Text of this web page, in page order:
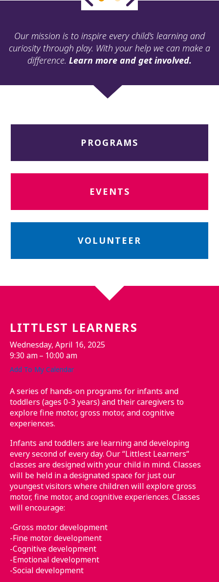
Our mission is to inspire every child’s learning and
curiosity through play. With your help we can make a
difference. Learn more and get involved.
PROGRAMS
EVENTS
VOLUNTEER
LITTLEST LEARNERS
Wednesday, April 16, 2025
9:30 am
10:00 am
Add To My Calendar
A series of hands-on programs for infants and
toddlers (ages 0-3 years) and their caregivers to
explore fine motor, gross motor, and cognitive
experiences.
Infants and toddlers are learning and developing
every second of every day. Our “Littlest Learners“
classes are designed with your child in mind. Classes
will be held in a designated space for just our
youngest visitors where children will explore gross
motor, fine motor, and cognitive experiences. Classes
will encourage:
-Gross motor development
-Fine motor development
-Cognitive development
-Emotional development
-Social development